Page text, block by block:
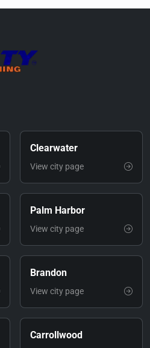
Clearwater
View city page
Palm Harbor
View city page
Brandon
View city page
Carrollwood